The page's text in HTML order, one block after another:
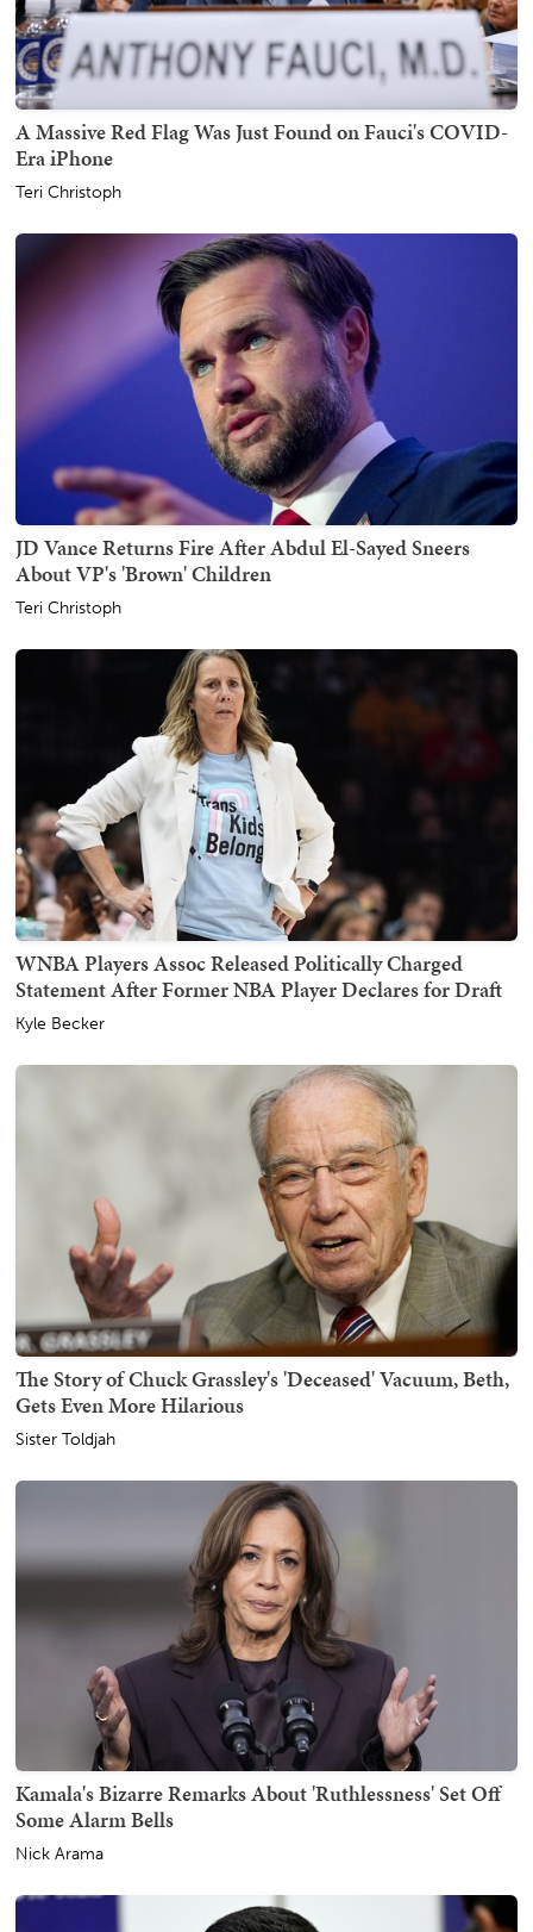
A Massive Red Flag Was Just Found on Fauci's COVID-
Era iPhone
Teri Christoph
JD Vance Returns Fire After Abdul El-Sayed Sneers
About VP's 'Brown' Children
Teri Christoph
WNBA Players Assoc Released Politically Charged
Statement After Former NBA Player Declares for Draft
Kyle Becker
The Story of Chuck Grassley's 'Deceased' Vacuum, Beth,
Gets Even More Hilarious
Sister Toldjah
Kamala's Bizarre Remarks About 'Ruthlessness' Set Off
Some Alarm Bells
Nick Arama